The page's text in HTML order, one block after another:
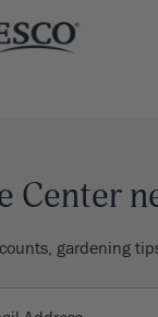
Center
gardening